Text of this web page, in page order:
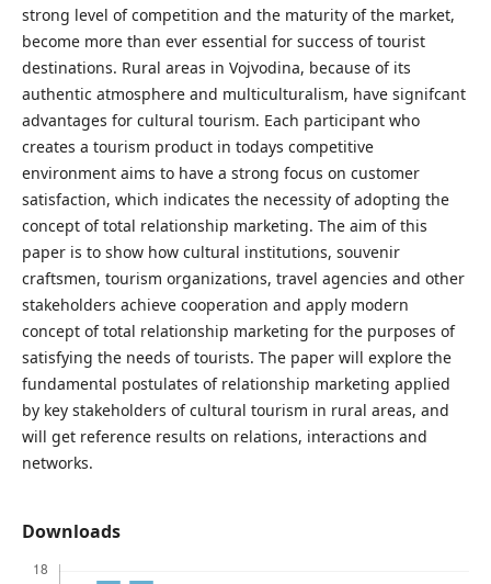
strong level of competition and the maturity of the market,
become more than ever essential for success of tourist
destinations. Rural areas in Vojvodina, because of its
authentic atmosphere and multiculturalism, have signifcant
advantages for cultural tourism. Each participant who
creates a tourism product in todays competitive
environment aims to have a strong focus on customer
satisfaction, which indicates the necessity of adopting the
concept of total relationship marketing. The aim of this
paper is to show how cultural institutions, souvenir
craftsmen, tourism organizations, travel agencies and other
stakeholders achieve cooperation and apply modern
concept of total relationship marketing for the purposes of
satisfying the needs of tourists. The paper will explore the
fundamental postulates of relationship marketing applied
by key stakeholders of cultural tourism in rural areas, and
will get reference results on relations, interactions and
networks.
Downloads